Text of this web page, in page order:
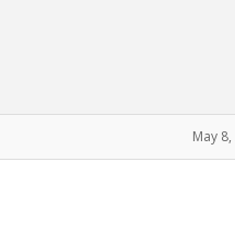
May